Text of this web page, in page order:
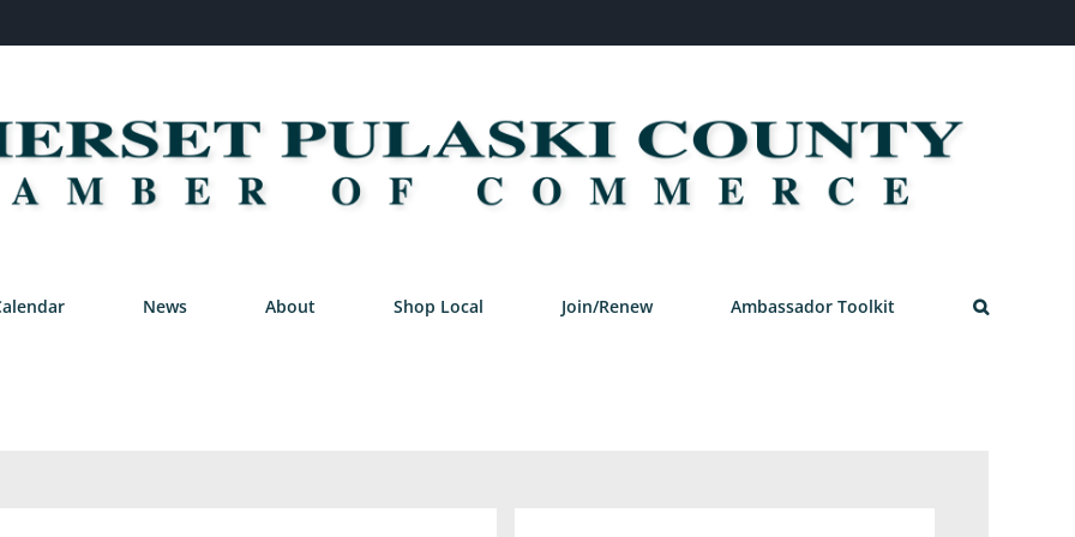
News About Shop Local Join/Renew Ambassador Toolkit